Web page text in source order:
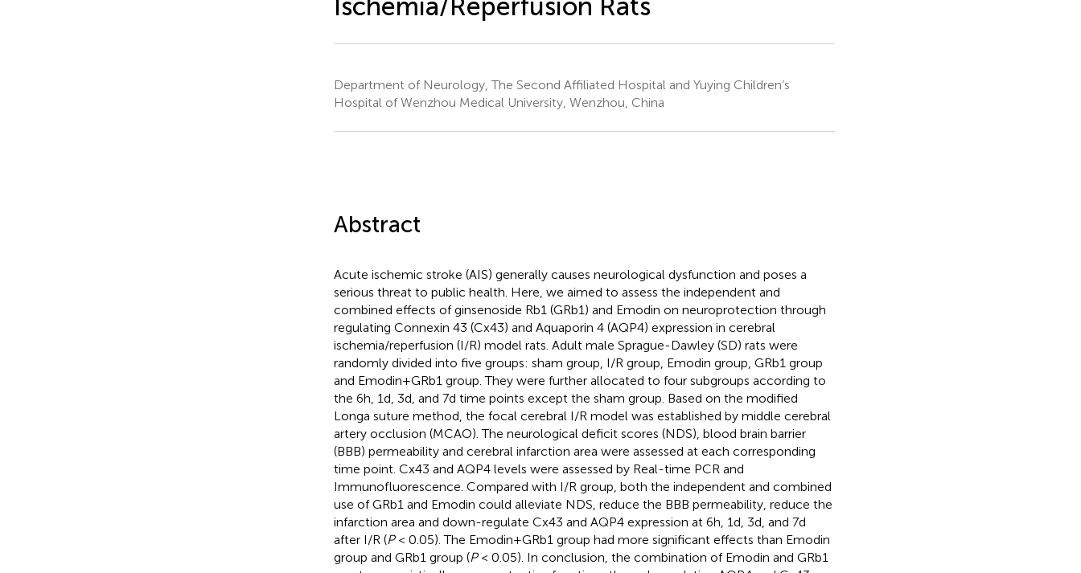
Department of Neurology, The Second Affiliated Hospital and Yuying Children’s
Hospital of Wenzhou Medical University, Wenzhou, China
Abstract
Acute ischemic stroke (AIS) generally causes neurological dysfunction and poses a
serious threat to public health. Here, we aimed to assess the independent and
combined effects of ginsenoside Rb1 (GRb1) and Emodin on neuroprotection through
regulating Connexin 43 (Cx43) and Aquaporin 4 (AQP4) expression in cerebral
ischemia/reperfusion (I/R) model rats. Adult male Sprague-Dawley (SD) rats were
randomly divided into five groups: sham group, I/R group, Emodin group, GRb1 group
and Emodin+GRb1 group. They were further allocated to four subgroups according to
the 6h, 1d, 3d, and 7d time points except the sham group. Based on the modified
Longa suture method, the focal cerebral I/R model was established by middle cerebral
artery occlusion (MCAO). The neurological deficit scores (NDS), blood brain barrier
(BBB) permeability and cerebral infarction area were assessed at each corresponding
time point. Cx43 and AQP4 levels were assessed by Real-time PCR and
Immunofluorescence. Compared with I/R group, both the independent and combined
use of GRb1 and Emodin could alleviate NDS, reduce the BBB permeability, reduce the
infarction area and down-regulate Cx43 and AQP4 expression at 6h, 1d, 3d, and 7d
after I/R (P< 0.05). The Emodin+GRb1 group had more significant effects than Emodin
group and GRb1 group (P< 0.05). In conclusion, the combination of Emodin and GRb1